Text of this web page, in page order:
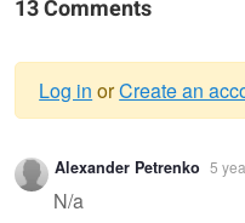
13 Comments
Warning
message
Log in orCreate an
Alexander Petrenko 5
N/a